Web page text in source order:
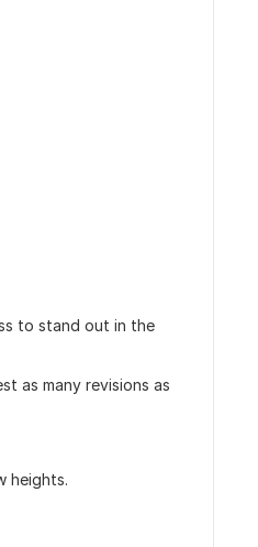
to stand out in the
as many revisions as
heights.